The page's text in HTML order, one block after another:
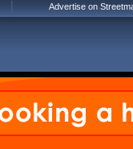
Advertise on